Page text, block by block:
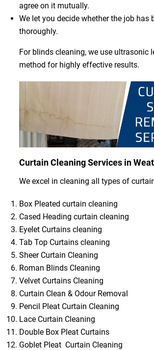
agree on it mutually.
We let you decide whether the job has
thoroughly.
For blinds cleaning, we use ultrasonic
method for highly effective results.
Curtain Cleaning Services in
We excel in cleaning all types of
Box Pleated curtain cleaning
Cased Heading curtain cleaning
Eyelet Curtains cleaning
Tab Top Curtains cleaning
Sheer Curtain Cleaning
Roman Blinds Cleaning
Velvet Curtains Cleaning
Curtain Clean & Odour Removal
Pencil Pleat Curtain Cleaning
Lace Curtain Cleaning
Double Box Pleat Curtains
Goblet Pleat Curtain Cleaning